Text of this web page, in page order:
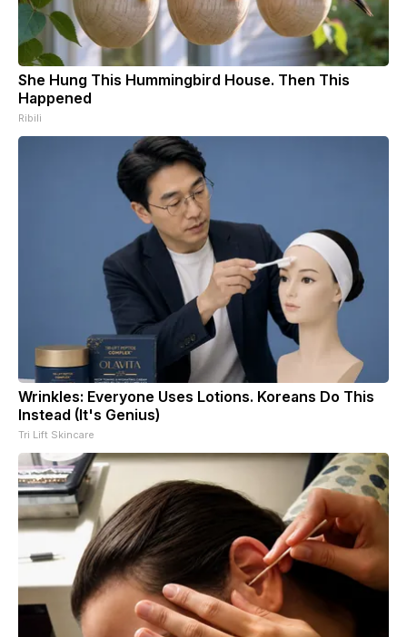
She Hung This Hummingbird House. Then This
Happened
Ribili
Wrinkles: Everyone Uses Lotions. Koreans Do This
Instead (It's Genius)
Tri Lift Skincare